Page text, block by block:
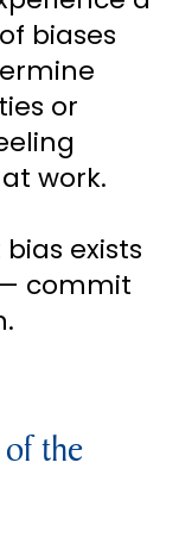
biases
or
work.
exists
commit
the